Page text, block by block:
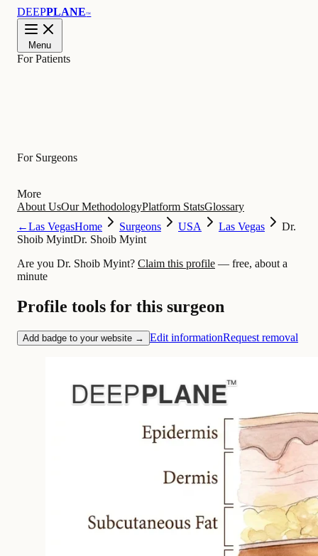
DEEPPLANE™
Menu
For Patients
For Surgeons
More
About UsOur MethodologyPlatform StatsGlossary
←Las VegasHome Surgeons USA Las Vegas
Dr.
Shoib MyintDr. Shoib Myint
Are you Dr. Shoib Myint? Claim this profile — free, about a
minute
Profile tools for this surgeon
Add badge to your website → Edit informationRequest removal